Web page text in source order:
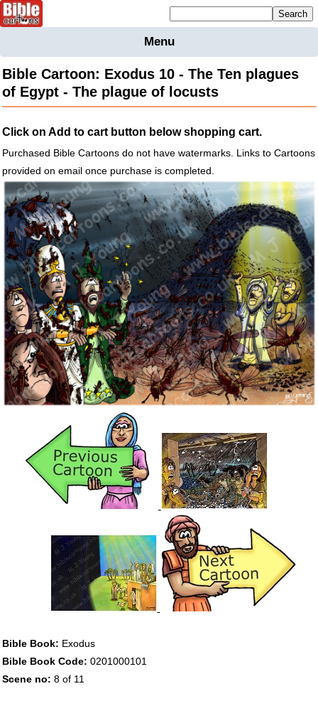
Menu
Bible
Cartoons
Figures
MapsOthers
Merchandise
Information
BC News
Contact
Bible Cartoon: Exodus 10 - The Ten plagues
of Egypt - The plague of locusts
Click on Add to cart button below shopping cart.
Purchased Bible Cartoons do not have watermarks. Links to Cartoons
provided on email once purchase is completed.
Bible Book: Exodus
Bible Book Code: 0201000101
Scene no: 8 of 11